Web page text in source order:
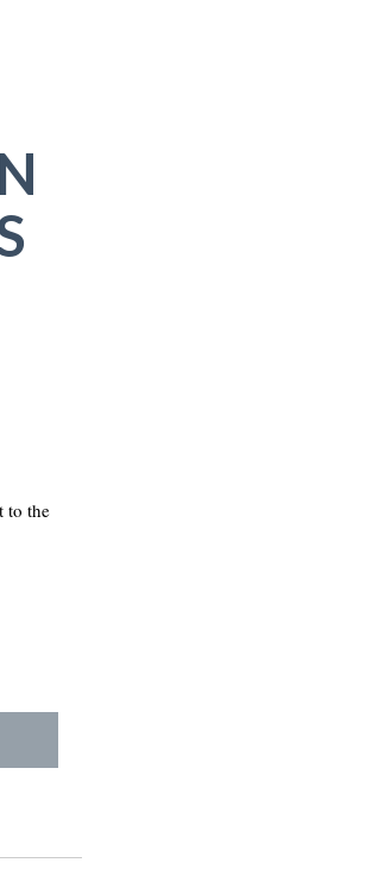
to the